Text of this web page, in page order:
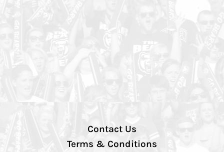
Contact Us
Terms & Conditions